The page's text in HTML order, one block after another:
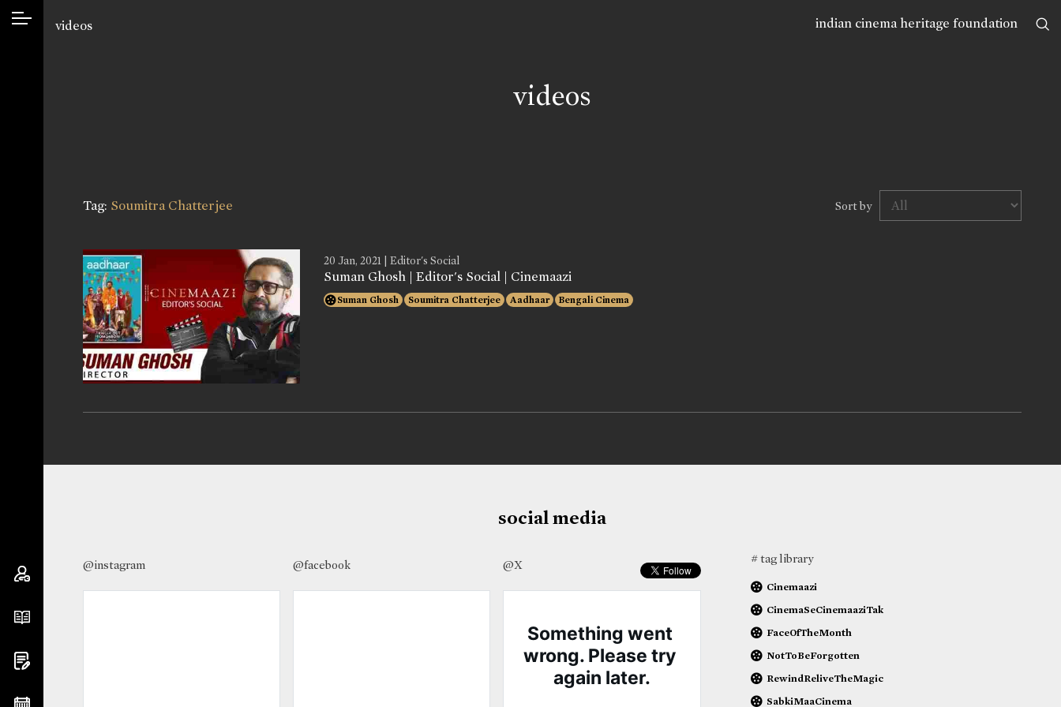
indian cinema heritage foundation
videos
videos
Tag: Soumitra Chatterjee Sort by
20 Jan, 2021 | Editor's Social
Suman Ghosh | Editor's Social | Cinemaazi
Suman Ghosh Soumitra Chatterjee Aadhaar Bengali Cinema
social media
@instagram @facebook @X # tag library
Cinemaazi
CinemaSeCinemaaziTak
FaceOfTheMonth
NotToBeForgotten
RewindReliveTheMagic
SabkiMaaCinema